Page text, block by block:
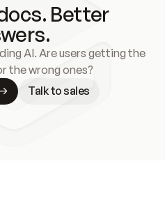
Better
AI. Are users getting the
the wrong ones?
Talk to sales